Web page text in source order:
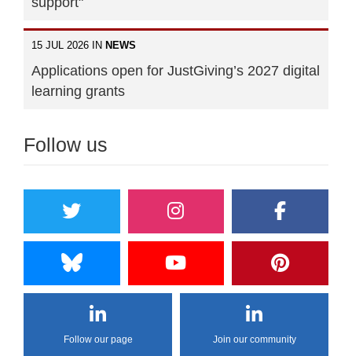
15 JUL 2026 IN NEWS
Applications open for JustGiving’s 2027 digital
learning grants
Follow us
Follow our page Join our community